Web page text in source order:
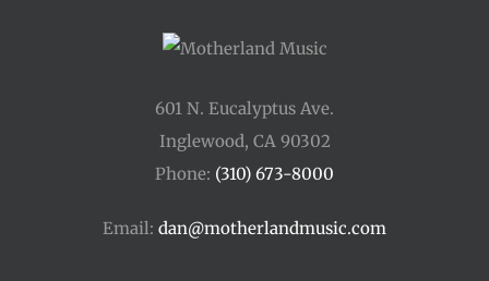
601 N. Eucalyptus Ave.
Inglewood, CA 90302
Phone: (310) 673-8000
Email: dan@motherlandmusic.com